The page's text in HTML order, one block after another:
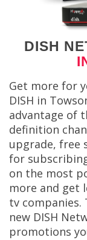
DISH
Get more for
DISH in
advantage of
definition
upgrade, free
for
on the most
more and get
tv companies.
new DISH
promotions